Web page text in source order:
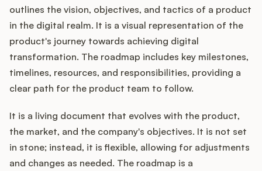
Customers
Pricing
About
Glossary
Buying Resources
outlines the vision, objectives, and tactics of a product
in the digital realm. It is a visual representation of the
product's journey towards achieving digital
transformation. The roadmap includes key milestones,
timelines, resources, and responsibilities, providing a
clear path for the product team to follow.
It is a living document that evolves with the product,
the market, and the company's objectives. It is not set
in stone; instead, it is flexible, allowing for adjustments
and changes as needed. The roadmap is a